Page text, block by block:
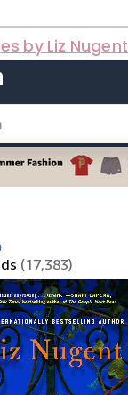
by Liz Nugent